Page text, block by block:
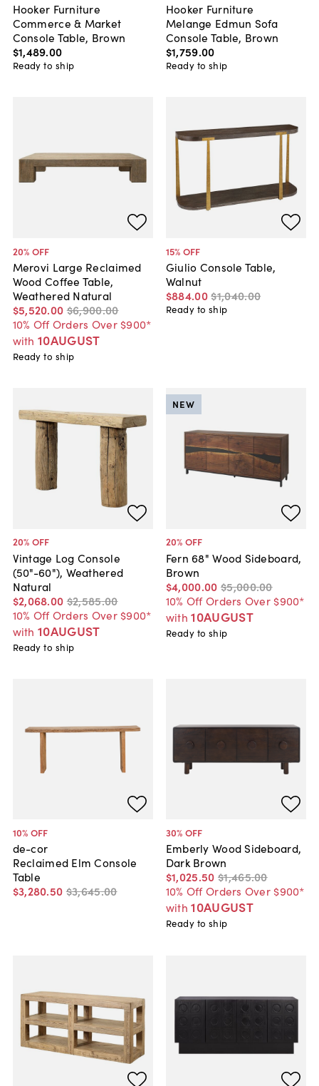
Hooker Furniture
Commerce & Market
Console Table, Brown
$1,489.00
Ready to ship
Hooker Furniture
Melange Edmun Sofa
Console Table, Brown
$1,759.00
Ready to ship
20% OFF
Merovi Large Reclaimed
Wood Coffee Table,
Weathered Natural
$5,520.00 $6,900.00
10% Off Orders Over $900*
with 10AUGUST
Ready to ship
15% OFF
Giulio Console Table,
Walnut
$884.00$1,040.00
Ready to ship
20% OFF
Vintage Log Console
(50"-60"), Weathered
Natural
$2,068.00 $2,585.00
10% Off Orders Over $900*
with 10AUGUST
Ready to ship
20% OFF
Fern 68" Wood Sideboard,
Brown
$4,000.00 $5,000.00
10% Off Orders Over $900*
with 10AUGUST
NEW
Ready to ship
10% OFF
de-cor
Reclaimed Elm Console
Table
$3,280.50 $3,645.00
30% OFF
Emberly Wood Sideboard,
Dark Brown
$1,025.50 $1,465.00
10% Off Orders Over $900*
with 10AUGUST
Ready to ship